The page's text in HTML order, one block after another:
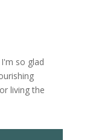
so glad
living the